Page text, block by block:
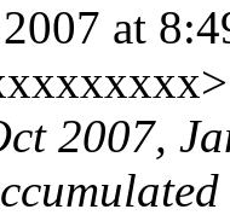
at
2007,